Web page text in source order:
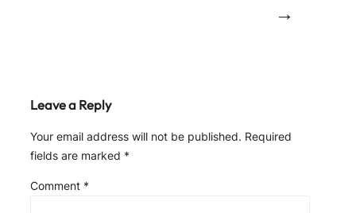
→
Leave a Reply
Your email address will not be published. Required
fields are marked *
Comment *